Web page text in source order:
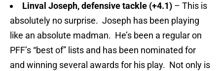
Linval Joseph, defensive tackle (+4.1) – This is
absolutely no surprise. Joseph has been playing
like an absolute madman. He’s been a regular on
PFF’s “best of” lists and has been nominated for
and winning several awards for his play. Not only is